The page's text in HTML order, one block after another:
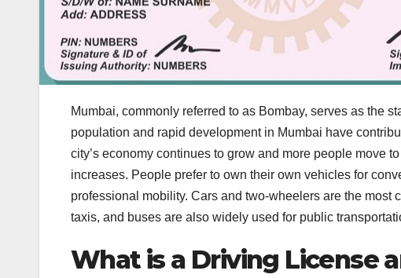
Mumbai, commonly referred to as Bombay, serves as the
population and rapid development in Mumbai have
city’s economy continues to grow and more people move
increases. People prefer to own their own vehicles for
professional mobility. Cars and two-wheelers are the
taxis, and buses are also widely used for public
What is a Driving License